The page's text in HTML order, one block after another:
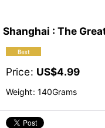
Shanghai : The
Price: US$4.99
Weight: 140Grams